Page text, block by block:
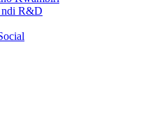
ndi R&D